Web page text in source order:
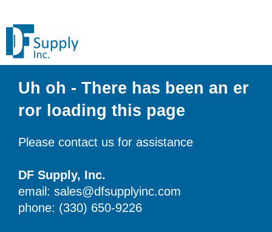
Uh oh - There has been an er
ror loading this page
Please contact us for assistance
DF Supply, Inc.
email: sales@dfsupplyinc.com
phone: (330) 650-9226